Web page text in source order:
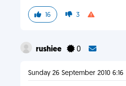
16 3
rushiee 0
Sunday 26 September 2010 6:16